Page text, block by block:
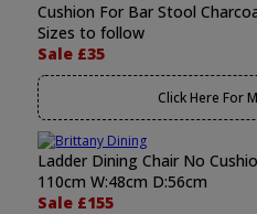
Cushion For Bar Stool
Sizes to follow
Sale £35
Click Here For
Ladder Dining Chair No
110cm W:48cm D:56cm
Sale £155